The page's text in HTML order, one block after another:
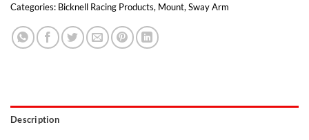
Categories: Bicknell Racing Products, Mount, Sway Arm
Description